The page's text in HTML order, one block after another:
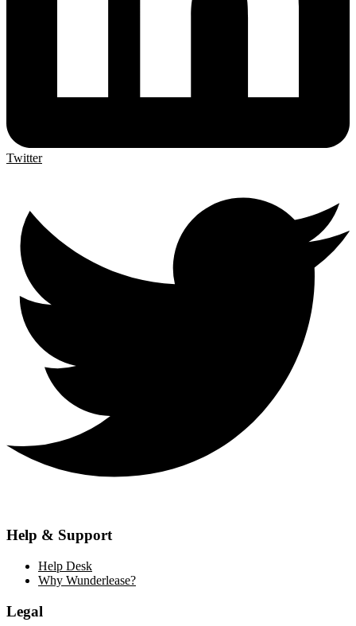
Twitter
Help & Support
Help Desk
Why Wunderlease?
Legal